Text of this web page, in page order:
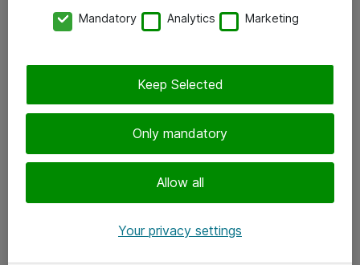
Tilaa uutiskirje
Mandatory Analytics Marketing
Only mandatory
Allow all
Keep Selected
Your privacy settings